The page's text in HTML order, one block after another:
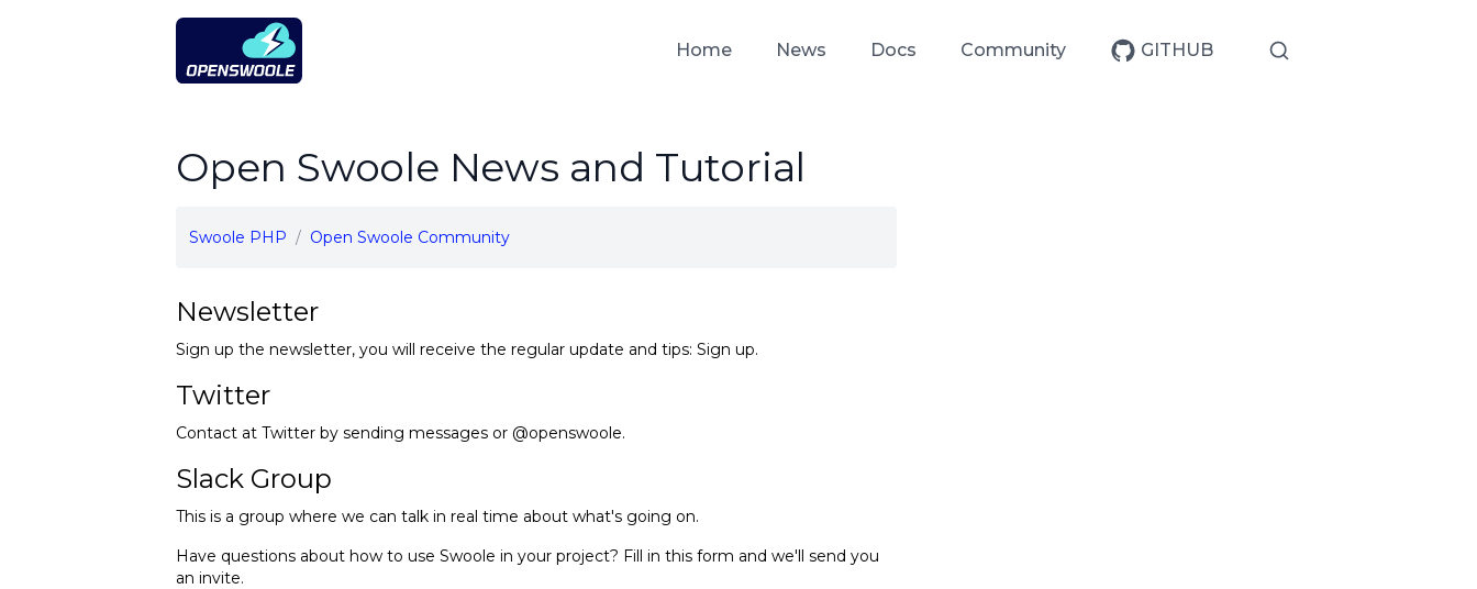
Open Swoole PHP
Home News Docs Community GITHUB
Open Swoole News and Tutorial
Swoole PHP Open Swoole Community
Newsletter
Sign up the newsletter, you will receive the regular update and tips: Sign up.
Twitter
Contact at Twitter by sending messages or @openswoole.
Slack Group
This is a group where we can talk in real time about what's going on.
Have questions about how to use Swoole in your project? Fill in this form and we'll send you
an invite.